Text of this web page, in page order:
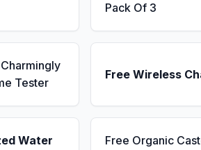
Pack Of 3
Tester
Free Wireless
Water
Free Organic